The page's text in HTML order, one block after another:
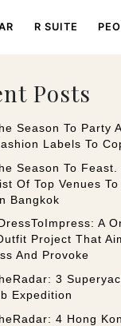
R SUITE
Posts
Season To Party
Labels To
Season To
Of Top Venues
Bangkok
A
Project That
And Provoke
3
Expedition
4 Hong